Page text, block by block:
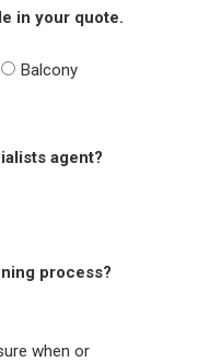
in your quote.
Balcony
agent?
process?
when or